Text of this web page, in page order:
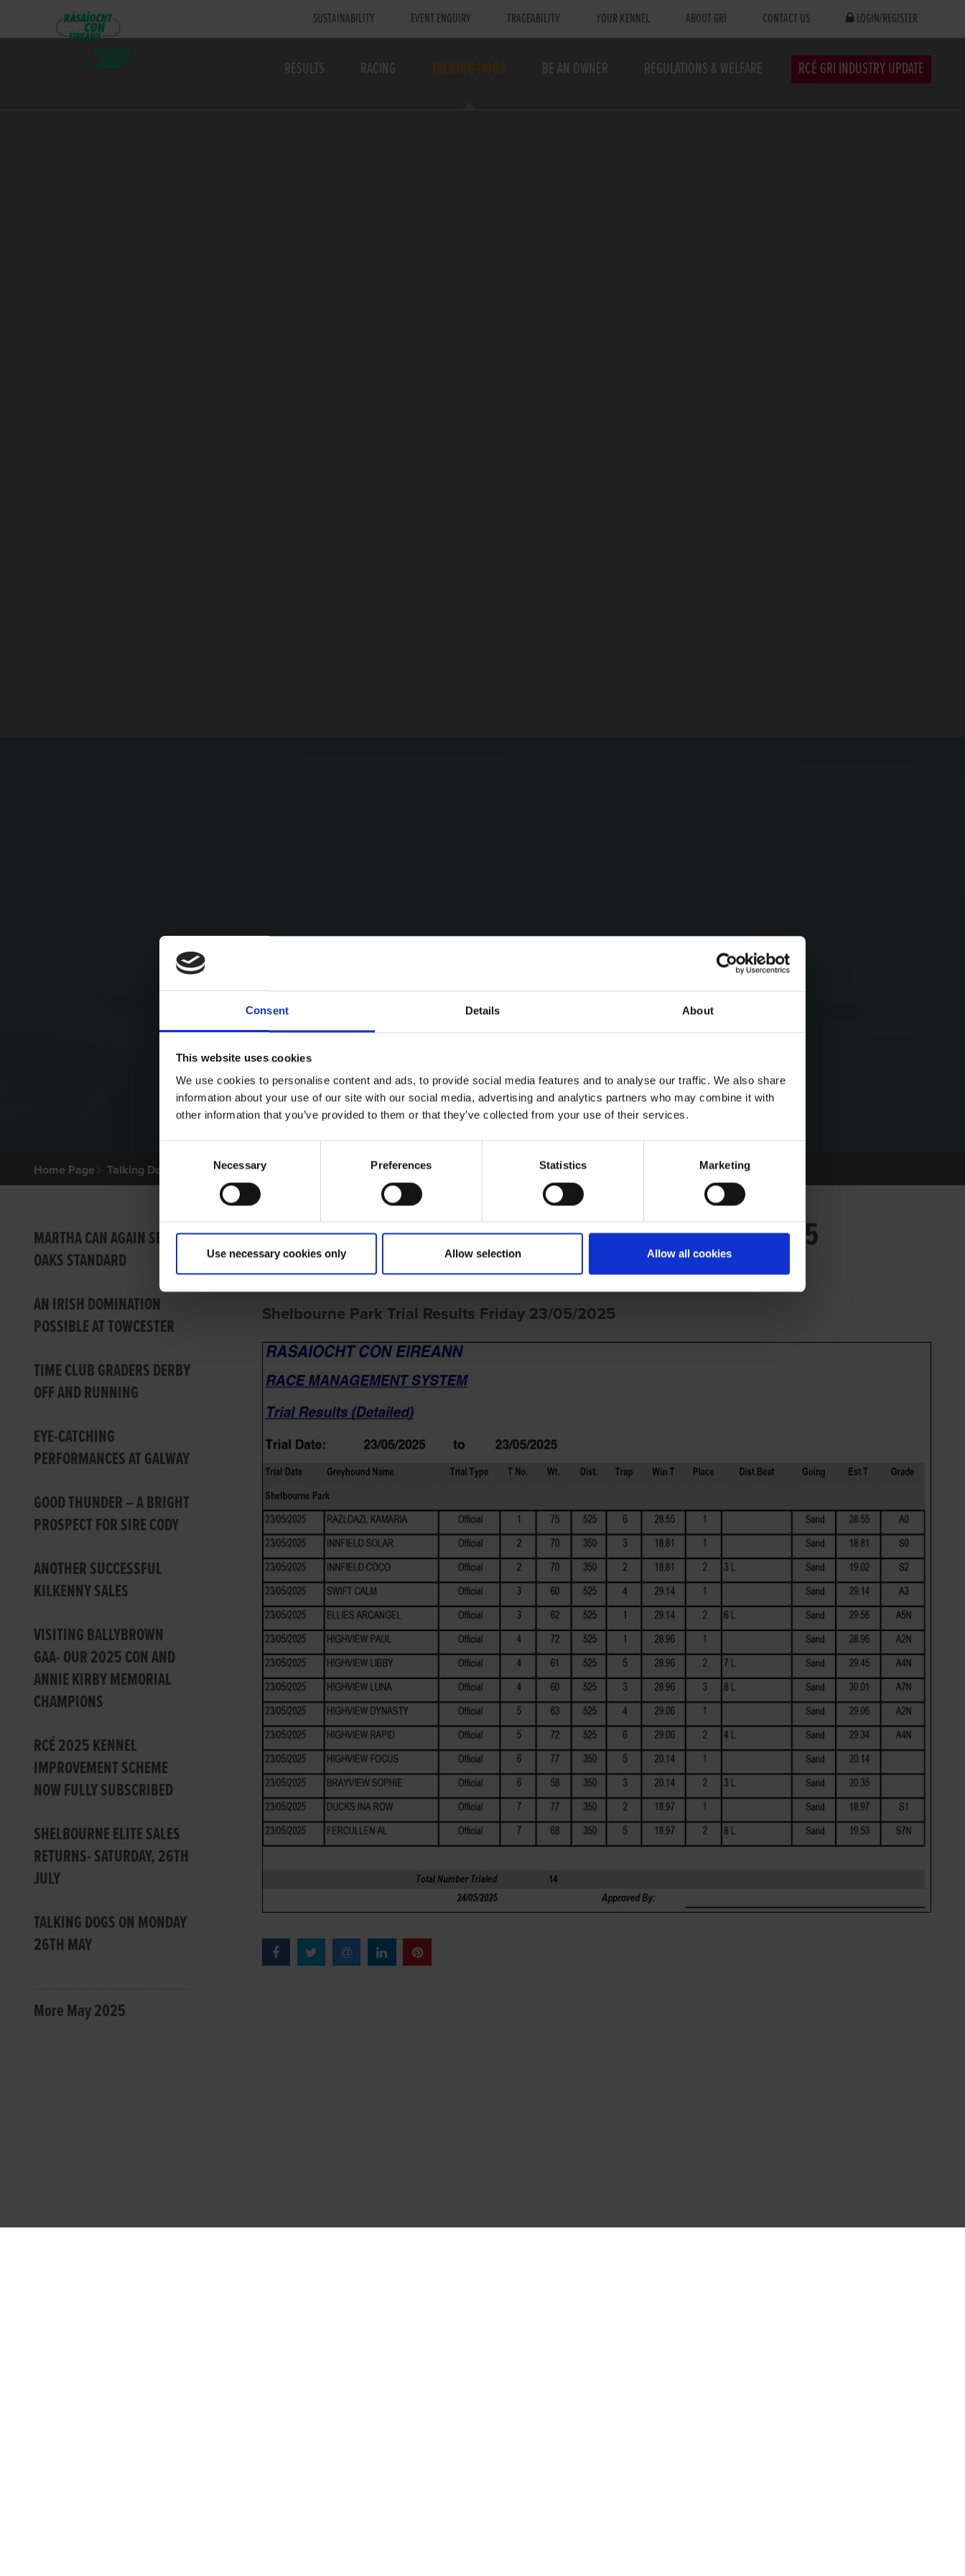
Consent Details About
This website uses cookies
We use cookies to personalise content and ads, to provide social media features and to analyse our traffic. We also share
information about your use of our site with our social media, advertising and analytics partners who may combine it with
other information that you’ve provided to them or that they’ve collected from your use of their services.
Selection
Necessary Preferences Statistics Marketing
Use necessary cookies only Allow selection Allow all cookies
SUSTAINABILITY EVENT ENQUIRY TRACEABILITY YOUR KENNEL ABOUT GRI CONTACT US LOGIN/REGISTER
RESULTS RACING TALKING DOGS BE AN OWNER REGULATIONS & WELFARE RCÉ GRI INDUSTRY UPDATE
Home Page Talking Dogs Archived Talking Dogs Stories
MARTHA CAN AGAIN SET
OAKS STANDARD
AN IRISH DOMINATION
POSSIBLE AT TOWCESTER
TIME CLUB GRADERS DERBY
OFF AND RUNNING
EYE-CATCHING
PERFORMANCES AT GALWAY
GOOD THUNDER – A BRIGHT
PROSPECT FOR SIRE CODY
ANOTHER SUCCESSFUL
KILKENNY SALES
VISITING BALLYBROWN
GAA- OUR 2025 CON AND
ANNIE KIRBY MEMORIAL
CHAMPIONS
RCÉ 2025 KENNEL
IMPROVEMENT SCHEME
NOW FULLY SUBSCRIBED
SHELBOURNE ELITE SALES
RETURNS- SATURDAY, 26TH
JULY
TALKING DOGS ON MONDAY
26TH MAY
More May 2025
SHELBOURNE PARK TRIAL RESULTS FRIDAY 23/05/2025
GRI
Shelbourne Park Trial Results Friday 23/05/2025